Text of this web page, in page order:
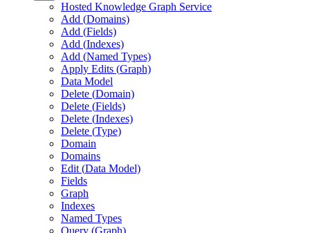
Hosted Knowledge Graph Service
Add (Domains)
Add (Fields)
Add (Indexes)
Add (Named Types)
Apply Edits (Graph)
Data Model
Delete (Domain)
Delete (Fields)
Delete (Indexes)
Delete (Type)
Domain
Domains
Edit (Data Model)
Fields
Graph
Indexes
Named Types
Query (Graph)